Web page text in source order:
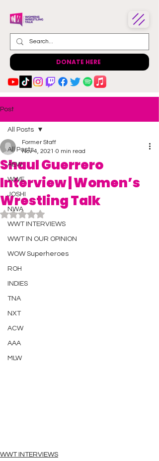
DONATE HERE
Post
All Posts
AEW
WWE
JOSHI
NWA
WWT INTERVIEWS
WWT IN OUR OPINION
WOW Superheroes
ROH
INDIES
TNA
NXT
ACW
AAA
MLW
All Posts
Shaul Guerrero
Interview | Women’s
Wrestling Talk
Former Staff
Nov 4, 2021 0 min read
Rated NaN out of 5 stars.
WWT INTERVIEWS